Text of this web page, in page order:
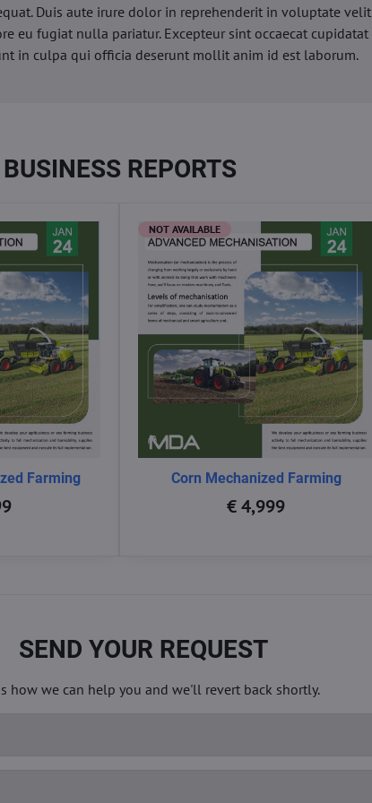
Duis aute irure dolor in reprehenderit in voluptate velit
eu fugiat nulla pariatur. Excepteur sint occaecat cupidatat
in culpa qui officia deserunt mollit anim id est laborum.
REPORTS
Farming
NOT AVAILABLE
Corn Mechanized Farming
€ 4,999
SEND YOUR REQUEST
how we can help you and we'll revert back shortly.